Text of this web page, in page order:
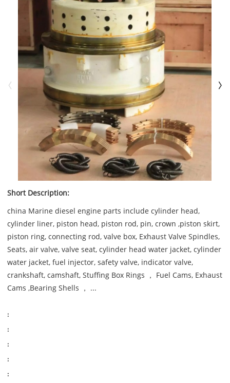
Short Description:
china Marine diesel engine parts include cylinder head,
cylinder liner, piston head, piston rod, pin, crown ,piston skirt,
piston ring, connecting rod, valve box, Exhaust Valve Spindles,
Seats, air valve, valve seat, cylinder head water jacket, cylinder
water jacket, fuel injector, safety valve, indicator valve,
crankshaft, camshaft, Stuffing Box Rings ， Fuel Cams, Exhaust
Cams ,Bearing Shells ， ...
:
:
:
:
: